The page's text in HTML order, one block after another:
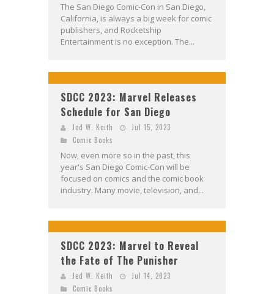
The San Diego Comic-Con in San Diego,
California, is always a big week for comic
publishers, and Rocketship
Entertainment is no exception. The...
SDCC 2023: Marvel Releases
Schedule for San Diego
Jed W. Keith
Jul 15, 2023
Comic Books
Now, even more so in the past, this
year's San Diego Comic-Con will be
focused on comics and the comic book
industry. Many movie, television, and...
SDCC 2023: Marvel to Reveal
the Fate of The Punisher
Jed W. Keith
Jul 14, 2023
Comic Books